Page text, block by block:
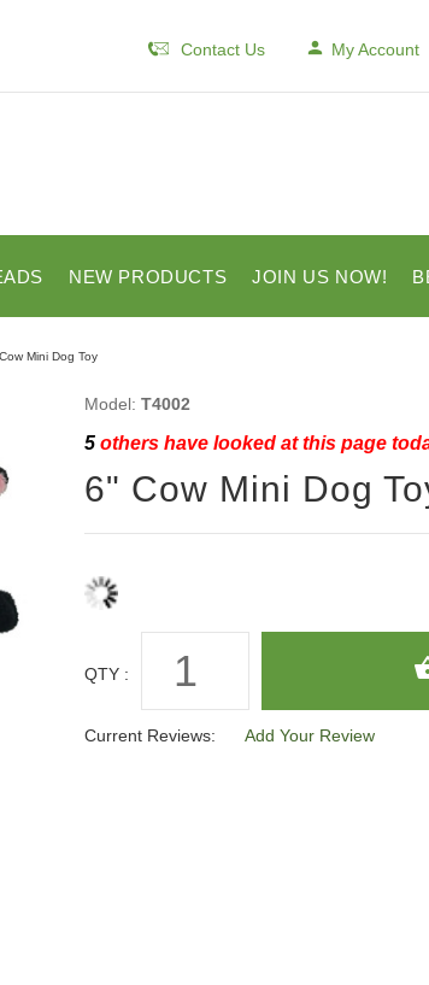
Contact Us My Account
NEW PRODUCTS JOIN US NOW!
Mini Dog Toy
Model: T4002
5others have looked at this page
6" Cow Mini Dog
QTY :
Current Reviews: Add Your Review